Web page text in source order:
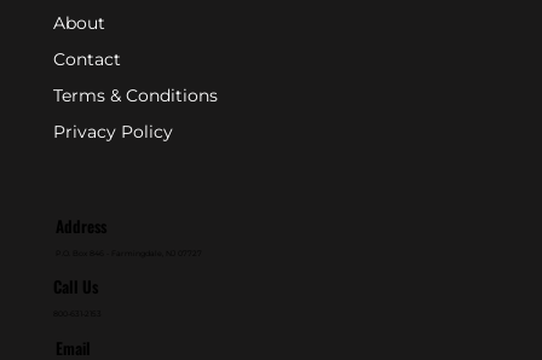
About
Contact
Terms & Conditions
Privacy Policy
Address
Call Us
Email